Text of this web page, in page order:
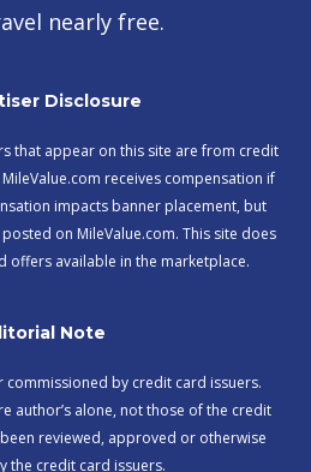
nearly free.
Disclosure
that appear on this site are from credit
receives compensation if
impacts banner placement, but
on MileValue.com. This site does
offers available in the marketplace.
Note
by credit card issuers.
author’s alone, not those of the credit
reviewed, approved or otherwise
the credit card issuers.